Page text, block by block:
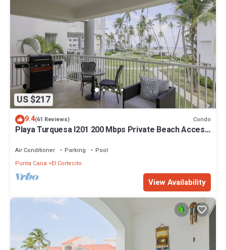
US $217
9.4(61 Reviews) Condo
Playa Turquesa I201 200 Mbps Private Beach Access
Air Conditioner Parking
Pool
Punta Cana
El Cortecito
View Availability